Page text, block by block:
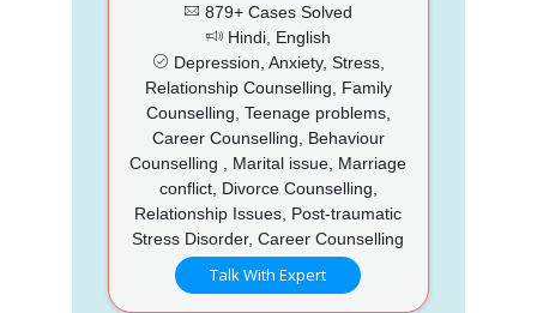
879+ Cases Solved
Hindi, English
Depression, Anxiety, Stress,
Relationship Counselling, Family
Counselling, Teenage problems,
Career Counselling, Behaviour
Counselling , Marital issue, Marriage
conflict, Divorce Counselling,
Relationship Issues, Post-traumatic
Stress Disorder, Career Counselling
Talk With Expert